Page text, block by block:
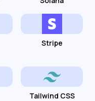
Stripe
Tailwind CSS